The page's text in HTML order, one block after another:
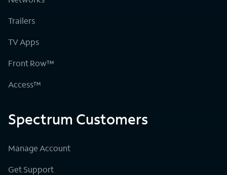
Trailers
TV Apps
Front Row™
Access™
Spectrum Customers
Manage Account
Get Support